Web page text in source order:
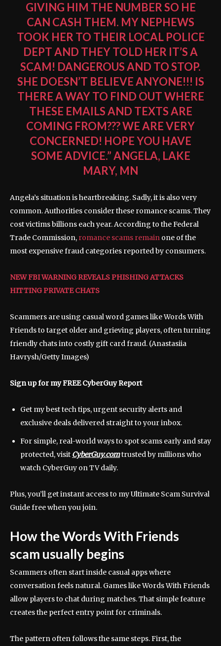
GIVING HIM THE NUMBER SO HE
CAN CASH THEM. MY NEPHEWS
TOOK HER TO THEIR LOCAL POLICE
DEPT AND THEY TOLD HER IT’S A
SCAM! DANGEROUS AND TO STOP.
SHE DOESN’T BELIEVE ANYONE!!! IS
THERE A WAY TO FIND OUT WHERE
THESE EMAILS AND TEXTS ARE
COMING FROM??? WE ARE VERY
CONCERNED! HOPE YOU HAVE
SOME ADVICE.” ANGELA, LAKE
MARY, MN
Angela’s situation is heartbreaking. Sadly, it is also very
common. Authorities consider these romance scams. They
cost victims billions each year. According to the Federal
Trade Commission, romance scams remain one of the
most expensive fraud categories reported by consumers.
NEW FBI WARNING REVEALS PHISHING ATTACKS
HITTING PRIVATE CHATS
Scammers are using casual word games like Words With
Friends to target older and grieving players, often turning
friendly chats into costly gift card fraud. (Anastasiia
Havrysh/Getty Images)
Sign up for my FREE CyberGuy Report
Get my best tech tips, urgent security alerts and
exclusive deals delivered straight to your inbox.
For simple, real-world ways to spot scams early and stay
protected, visit CyberGuy.comtrusted by millions who
watch CyberGuy on TV daily.
Plus, you’ll get instant access to my Ultimate Scam Survival
Guide free when you join.
How the Words With Friends
scam usually begins
Scammers often start inside casual apps where
conversation feels natural. Games like Words With Friends
allow players to chat during matches. That simple feature
creates the perfect entry point for criminals.
The pattern often follows the same steps. First, the